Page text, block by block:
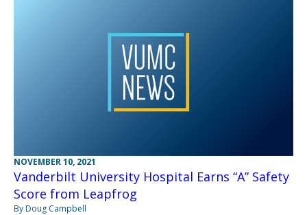
NOVEMBER 10, 2021
Vanderbilt University Hospital Earns “A” Safety
Score from Leapfrog
By Doug Campbell